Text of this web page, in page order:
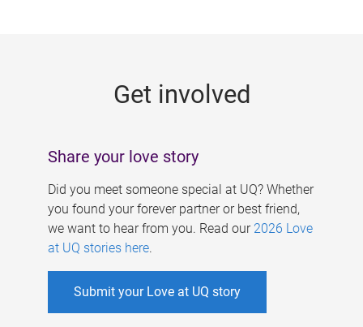
Get involved
Share your love story
Did you meet someone special at UQ? Whether
you found your forever partner or best friend,
we want to hear from you. Read our 2026 Love
at UQ stories here.
Submit your Love at UQ story